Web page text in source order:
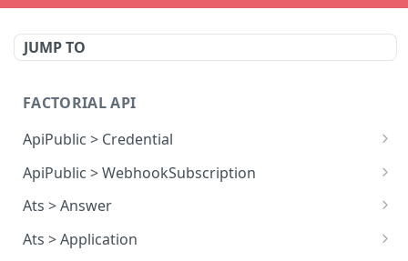
JUMP TO
FACTORIAL API
ApiPublic > Credential
Reads all Credentials
ApiPublic > WebhookSubscription
Reads all Webhook subscriptions
Creates a Webhook subscription
Ats > Answer
Reads all Answers
Ats > Application